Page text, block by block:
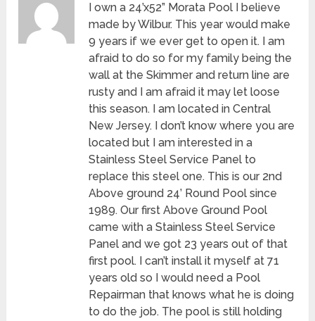
I own a 24’x52” Morata Pool I believe
made by Wilbur. This year would make
9 years if we ever get to open it. I am
afraid to do so for my family being the
wall at the Skimmer and return line are
rusty and I am afraid it may let loose
this season. I am located in Central
New Jersey. I don’t know where you are
located but I am interested in a
Stainless Steel Service Panel to
replace this steel one. This is our 2nd
Above ground 24’ Round Pool since
1989. Our first Above Ground Pool
came with a Stainless Steel Service
Panel and we got 23 years out of that
first pool. I can’t install it myself at 71
years old so I would need a Pool
Repairman that knows what he is doing
to do the job. The pool is still holding